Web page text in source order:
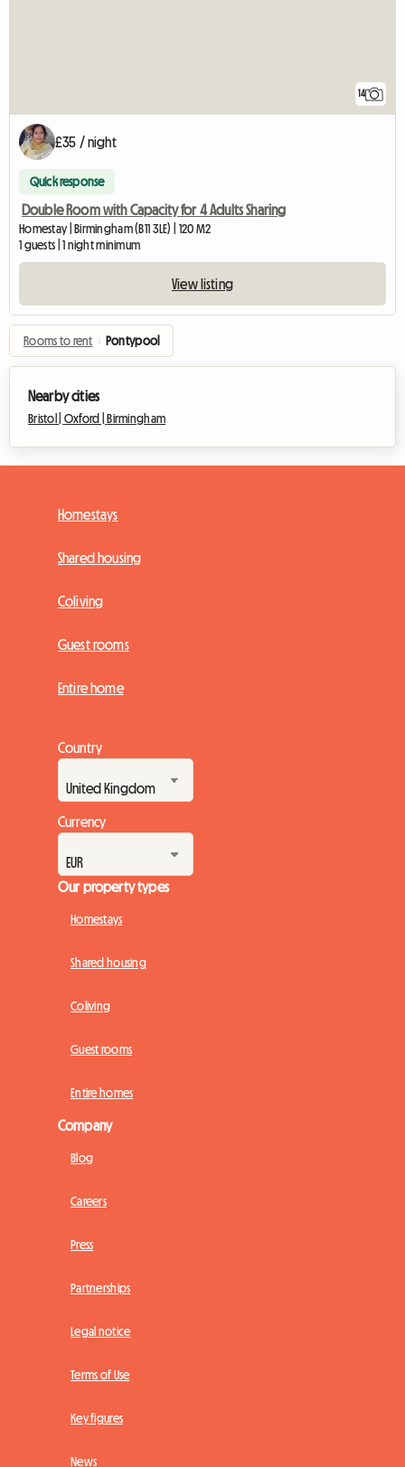
14
£35 / night
Quick response
Double Room with Capacity for 4 Adults Sharing
Homestay | Birmingham (B11 3LE) | 120 M2
1 guests | 1 night minimum
View listing
Rooms to rent › Pontypool
Nearby cities
Bristol | Oxford |Birmingham
Homestays
Shared housing
Coliving
Guest rooms
Entire home
Country
Currency
Our property types
Homestays
Shared housing
Coliving
Guest rooms
Entire homes
Company
Blog
Careers
Press
Partnerships
Legal notice
Terms of Use
Key figures
News